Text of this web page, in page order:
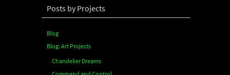
Posts by Projects
Blog
Blog: Art Projects
Chandelier Dreams